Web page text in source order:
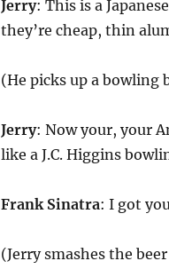
Jerry: This is a
they’re cheap, thin
(He picks up a bowling
Jerry: Now your, your
like a J.C. Higgins
Frank Sinatra: I got
(Jerry smashes the